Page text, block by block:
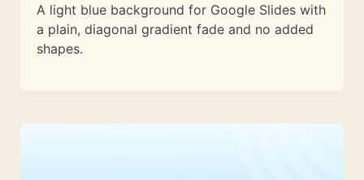
A light blue background for Google Slides with
a plain, diagonal gradient fade and no added
shapes.